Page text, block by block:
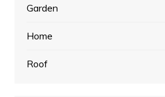
Garden
Home
Roof